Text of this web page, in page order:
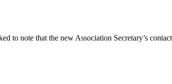
to note that the new Association Secretary’s